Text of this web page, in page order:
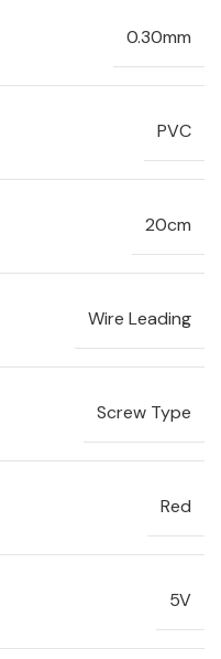
0.30mm
PVC
20cm
Wire Leading
Screw Type
Red
5V